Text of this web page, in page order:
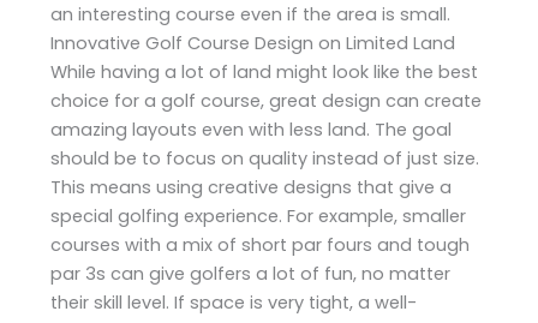
an interesting course even if the area is small.
Innovative Golf Course Design on Limited Land
While having a lot of land might look like the best
choice for a golf course, great design can create
amazing layouts even with less land. The goal
should be to focus on quality instead of just size.
This means using creative designs that give a
special golfing experience. For example, smaller
courses with a mix of short par fours and tough
par 3s can give golfers a lot of fun, no matter
their skill level. If space is very tight, a well-